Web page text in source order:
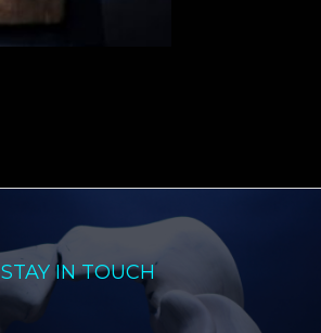
STAY IN TOUCH